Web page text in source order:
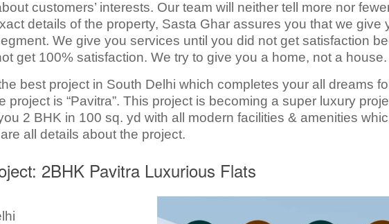
customers’ interests. Our team will neither tell more nor
details of the property, Sasta Ghar assures you that we give
We give you services until you did not get satisfaction
get 100% satisfaction. We try to give you a home, not a house.
best project in South Delhi which completes your all dreams
project is “Pavitra”. This project is becoming a super luxury
2 BHK in 100 sq. yd with all modern facilities & amenities
all details about the project.
2BHK Pavitra Luxurious Flats